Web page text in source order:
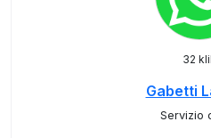
32
Gabetti
Servizio